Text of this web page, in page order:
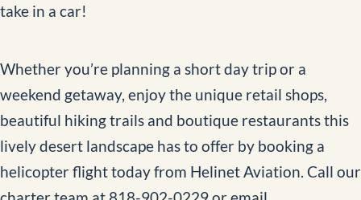
take in a car!
Whether you’re planning a short day trip or a
weekend getaway, enjoy the unique retail shops,
beautiful hiking trails and boutique restaurants this
lively desert landscape has to offer by booking a
helicopter flight today from Helinet Aviation. Call our